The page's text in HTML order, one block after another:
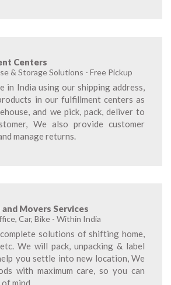
Centers
& Storage Solutions - Free Pickup
in India using our shipping address,
in our fulfillment centers as
and we pick, pack, deliver to
We also provide customer
manage returns.
and Movers Services
Car, Bike - Within India
solutions of shifting home,
We will pack, unpacking & label
you settle into new location, We
with maximum care, so you can
mind